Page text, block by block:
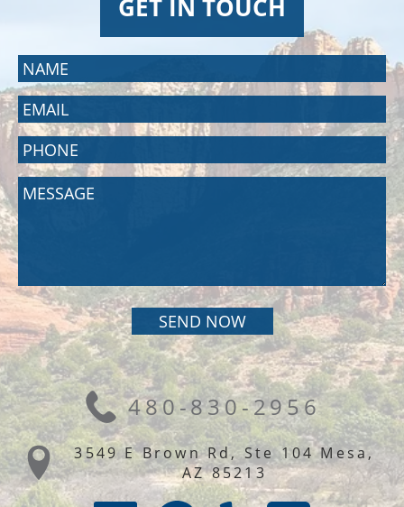
GET IN TOUCH
480-830-2956
3549 E Brown Rd, Ste 104 Mesa,
AZ 85213